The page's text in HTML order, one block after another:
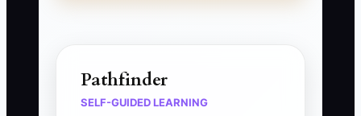
Pathfinder
SELF-GUIDED LEARNING